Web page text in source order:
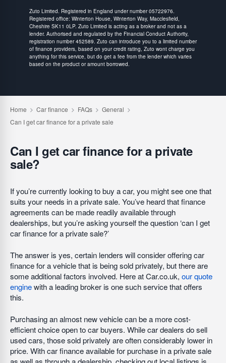
Zuto Limited. Registered in England under number 05722976.
Registered office: Winterton House, Winterton Way, Macclesfield,
Cheshire SK11 0LP. Zuto Limited is acting as a broker and not as a
lender. Authorised and regulated by the Financial Conduct Authority,
registration number 452589. Zuto can introduce you to a limited number
of finance providers, based on your credit rating, Zuto wont charge you
anything for this service, but do get a fee from the lender which varies
based on the product or amount borrowed.
Can I get car finance for a private
sale?
If you’re currently looking to buy a car, you might see one that
suits your needs in a private sale. You’ve heard that finance
agreements can be made readily available through
dealerships, but you’re asking yourself the question ‘can I get
car finance for a private sale?’
The answer is yes, certain lenders will consider offering car
finance for a vehicle that is being sold privately, but there are
some additional factors involved. Here at Car.co.uk, our quote
enginewith a leading broker is one such service that offers
this.
Purchasing an almost new vehicle can be a more cost-
efficient choice open to car buyers. While car dealers do sell
used cars, those sold privately are often considerably lower in
price. With car finance available for purchase in a private sale